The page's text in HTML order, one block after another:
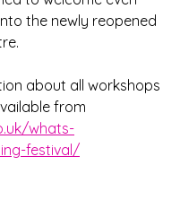
the newly reopened
about all workshops
from
whats-
festival/